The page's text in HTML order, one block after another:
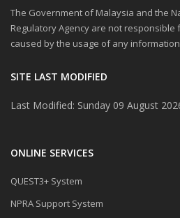
The Government of Malaysia and the
Regulatory Agency are not responsible
caused by the usage of any
SITE LAST MODIFIED
Last Modified: Sunday 09 August
ONLINE SERVICES
QUEST3+ System
NPRA Support System